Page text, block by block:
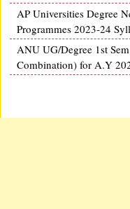
AP Universities Degree
Programmes 2023-24
ANU UG/Degree 1st
Combination) for A.Y